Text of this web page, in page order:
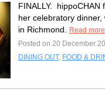
FINALLY.
her celebratory
in Richmond.
Read more
Posted on 20 December
DINING OUT, FOOD &